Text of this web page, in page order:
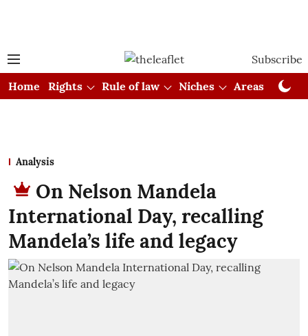
Subscribe
Home
Rights Rule of law Niches Areas
Analysis
On Nelson Mandela
International Day, recalling
Mandela’s life and legacy